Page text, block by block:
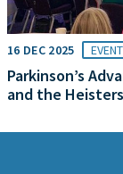
16 DEC 2025
Parkinson’s
and the